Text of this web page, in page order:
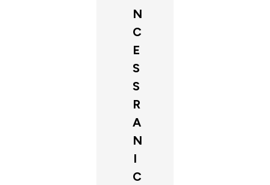
N
C
E
S
S
R
A
N
I
C